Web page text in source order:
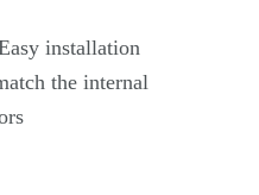
installation
the internal